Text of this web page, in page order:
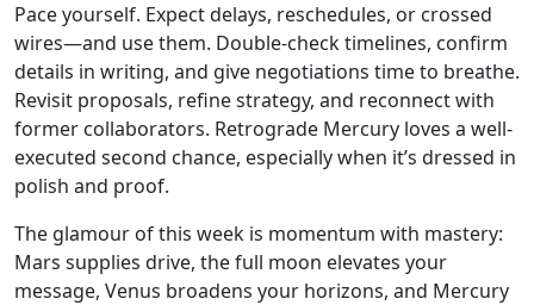
Pace yourself. Expect delays, reschedules, or crossed
wires—and use them. Double-check timelines, confirm
details in writing, and give negotiations time to breathe.
Revisit proposals, refine strategy, and reconnect with
former collaborators. Retrograde Mercury loves a well-
executed second chance, especially when it’s dressed in
polish and proof.
The glamour of this week is momentum with mastery:
Mars supplies drive, the full moon elevates your
message, Venus broadens your horizons, and Mercury